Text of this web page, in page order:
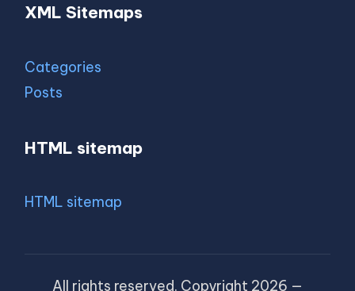
XML Sitemaps
Categories
Posts
HTML sitemap
HTML sitemap
All rights reserved. Copyright 2026 —